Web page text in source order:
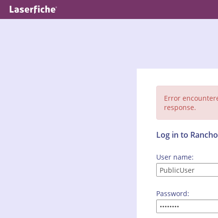
Error
response.
Log in to
User name:
Password: